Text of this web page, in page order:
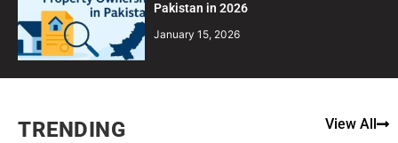
Pakistan in 2026
January 15, 2026
TRENDING View All